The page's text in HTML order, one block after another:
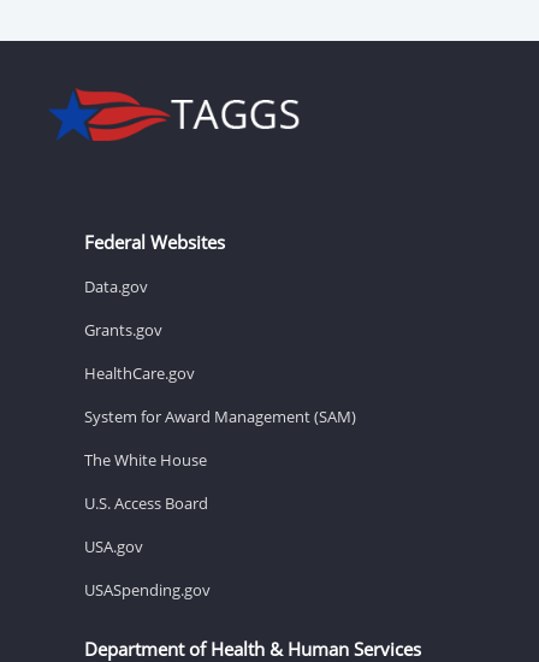
Federal Websites
Data.gov
Grants.gov
HealthCare.gov
System for Award Management (SAM)
The White House
U.S. Access Board
USA.gov
USASpending.gov
Department of Health & Human Services